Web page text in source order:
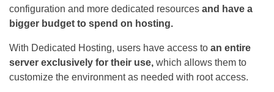
configuration and more dedicated resources and have a
bigger budget to spend on hosting.
With Dedicated Hosting, users have access to an entire
server exclusively for their use, which allows them to
customize the environment as needed with root access.